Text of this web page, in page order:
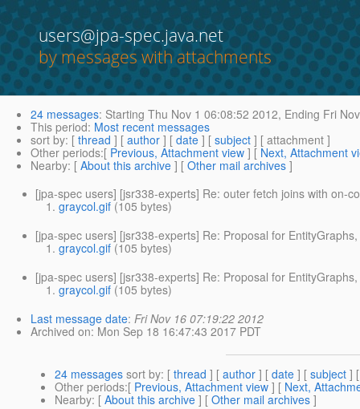
users@jpa-spec.java.net
by messages with attachments
24 messages: Starting Thu Nov 1 06:08:52 2012, Ending Fri
This period: Most recent messages
sort by: [ thread ] [ author ] [ date ] [ subject ] [ attachment ]
Other periods:[ Previous, Attachment view ] [ Next, Attachment
Nearby: [ About this archive ] [ Other mail archives ]
[jpa-spec users] [jsr338-experts] Re: outer fetch joins with on-
graycol.gif (105 bytes)
[jpa-spec users] [jsr338-experts] Re: Proposal for
graycol.gif (105 bytes)
[jpa-spec users] [jsr338-experts] Re: Proposal for
graycol.gif (105 bytes)
Last message date: Fri Nov 16 07:19:22 2012
Archived on: Mon Sep 18 16:47:43 2017 PDT
24 messages sort by: [ thread ] [ author ] [ date ] [ subject ]
Other periods:[ Previous, Attachment view ] [ Next,
Nearby: [ About this archive ] [ Other mail archives ]